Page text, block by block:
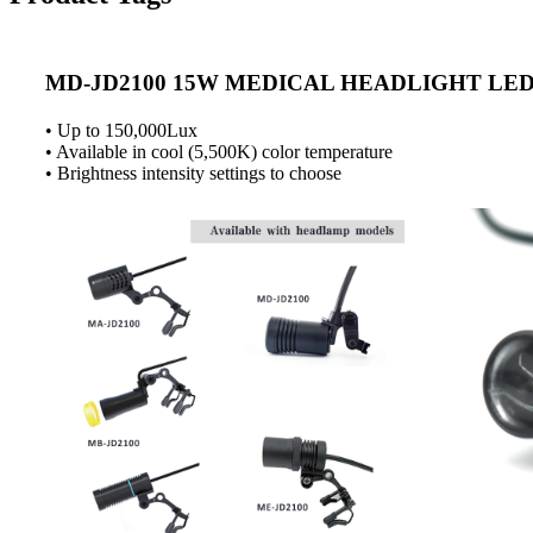
MD-JD2100 15W MEDICAL HEADLIGHT
• Up to 150,000Lux
• Available in cool (5,500K) color temperature
• Brightness intensity settings to choose